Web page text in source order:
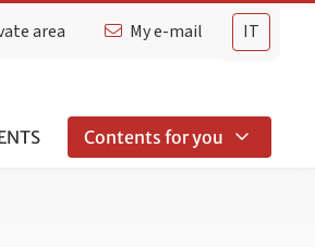
IT
area My e-mail
Contents for you